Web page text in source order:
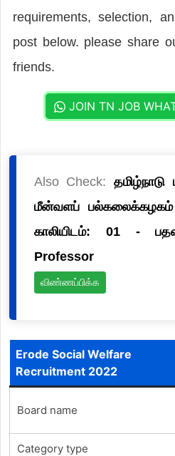
requirements, selection,
post below. please share
friends.
JOIN TN JOB
Also Check:
மீன்வளப் பல்கலைக்கழகம்
காலியிடம்: 01 -
Professor
விண்ணப்பிக்க
Erode Social Welfare
Recruitment 2022
Board name
Category type